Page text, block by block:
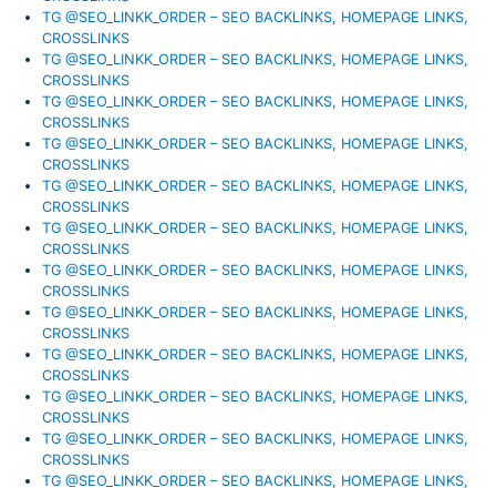
TG @SEO_LINKK_ORDER – SEO BACKLINKS, HOMEPAGE LINKS,
CROSSLINKS
TG @SEO_LINKK_ORDER – SEO BACKLINKS, HOMEPAGE LINKS,
CROSSLINKS
TG @SEO_LINKK_ORDER – SEO BACKLINKS, HOMEPAGE LINKS,
CROSSLINKS
TG @SEO_LINKK_ORDER – SEO BACKLINKS, HOMEPAGE LINKS,
CROSSLINKS
TG @SEO_LINKK_ORDER – SEO BACKLINKS, HOMEPAGE LINKS,
CROSSLINKS
TG @SEO_LINKK_ORDER – SEO BACKLINKS, HOMEPAGE LINKS,
CROSSLINKS
TG @SEO_LINKK_ORDER – SEO BACKLINKS, HOMEPAGE LINKS,
CROSSLINKS
TG @SEO_LINKK_ORDER – SEO BACKLINKS, HOMEPAGE LINKS,
CROSSLINKS
TG @SEO_LINKK_ORDER – SEO BACKLINKS, HOMEPAGE LINKS,
CROSSLINKS
TG @SEO_LINKK_ORDER – SEO BACKLINKS, HOMEPAGE LINKS,
CROSSLINKS
TG @SEO_LINKK_ORDER – SEO BACKLINKS, HOMEPAGE LINKS,
CROSSLINKS
TG @SEO_LINKK_ORDER – SEO BACKLINKS, HOMEPAGE LINKS,